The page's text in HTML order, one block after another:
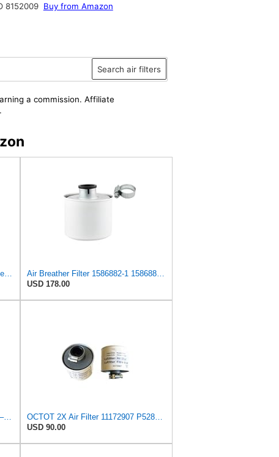
8152009 Buy from Amazon
Search air filters
a commission. Affiliate
15868821 Air Breather Filter Suitable for Volvo
Air Breather Filter 1586882-1 15868821 for Volvo
USD 178.00
VOE 11172907, 4881323, 8152009 – Heavy-Duty Air Filter – Engine Air Intake Filter Replacement for
OCTOT 2X Air Filter 11172907 P528708 for Volvo Engine
USD 90.00